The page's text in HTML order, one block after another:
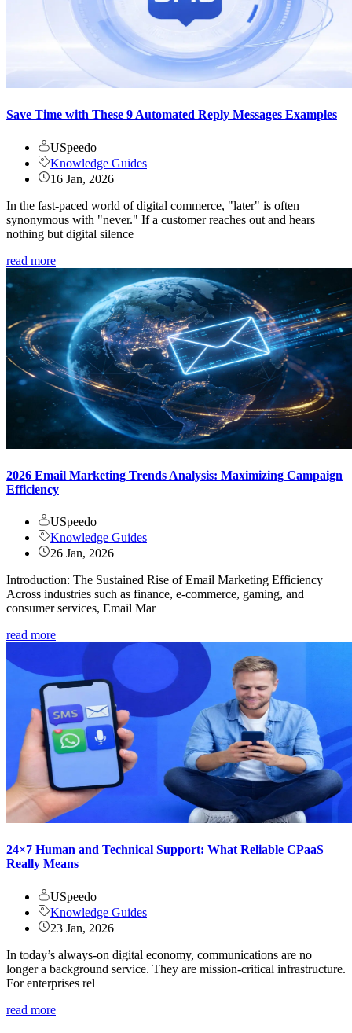
Save Time with These 9 Automated Reply Messages Examples
USpeedo
Knowledge Guides
16 Jan, 2026
In the fast-paced world of digital commerce, "later" is often
synonymous with "never." If a customer reaches out and hears
nothing but digital silence
read more
2026 Email Marketing Trends Analysis: Maximizing Campaign
Efficiency
USpeedo
Knowledge Guides
26 Jan, 2026
Introduction: The Sustained Rise of Email Marketing Efficiency
Across industries such as finance, e-commerce, gaming, and
consumer services, Email Mar
read more
24×7 Human and Technical Support: What Reliable CPaaS
Really Means
USpeedo
Knowledge Guides
23 Jan, 2026
In today’s always-on digital economy, communications are no
longer a background service. They are mission-critical infrastructure.
For enterprises rel
read more